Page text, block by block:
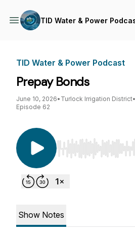
TID Water & Power
TID Water & Power Podcast
Prepay Bonds
June 10, 2026• Turlock Irrigation District•
Episode 62
Use Left/Right to
Show Notes